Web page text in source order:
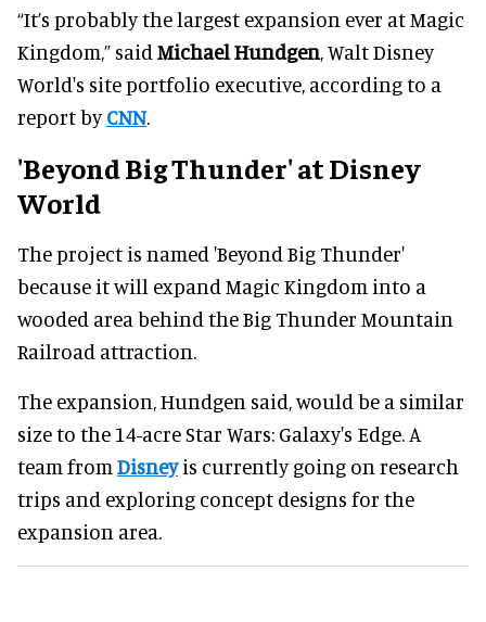
“It’s probably the largest expansion ever at Magic
Kingdom,” said Michael Hundgen, Walt Disney
World's site portfolio executive, according to a
report byCNN.
'Beyond Big Thunder' at Disney
World
The project is named 'Beyond Big Thunder'
because it will expand Magic Kingdom into a
wooded area behind the Big Thunder Mountain
Railroad attraction.
The expansion, Hundgen said, would be a similar
size to the 14-acre Star Wars: Galaxy's Edge. A
team from Disneyis currently going on research
trips and exploring concept designs for the
expansion area.